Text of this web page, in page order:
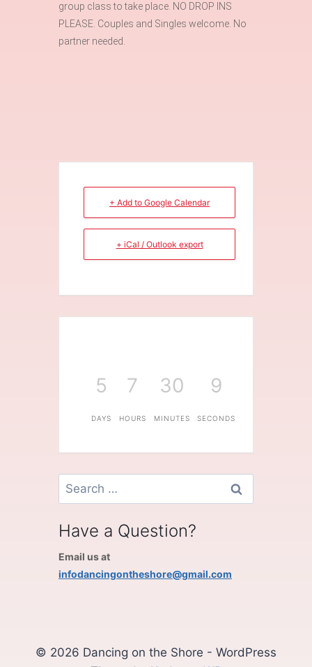
group class to take place. NO DROP INS
PLEASE. Couples and Singles welcome. No
partner needed.
+ Add to Google Calendar
+ iCal / Outlook export
5
DAYS
7
HOURS
30
MINUTES
9
SECONDS
Search
for:
Have a Question?
Email us at
infodancingontheshore@gmail.com
© 2026 Dancing on the Shore - WordPress